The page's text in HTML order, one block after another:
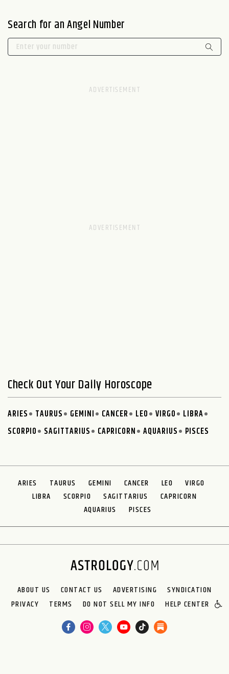
Search for an Angel Number
Check Out Your Daily Horoscope
ARIES TAURUS GEMINI CANCER LEO VIRGO
LIBRA
SCORPIO
SAGITTARIUS CAPRICORN AQUARIUS PISCES
ARIES TAURUS GEMINI CANCER LEO
VIRGO
LIBRA
SCORPIO SAGITTARIUS
CAPRICORN
AQUARIUS
PISCES
ABOUT US CONTACT US ADVERTISING
SYNDICATION
PRIVACY
TERMS DO NOT SELL MY INFO HELP CENTER